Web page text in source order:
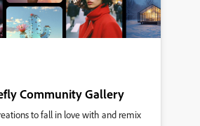
Community Gallery
to fall in love with and remix